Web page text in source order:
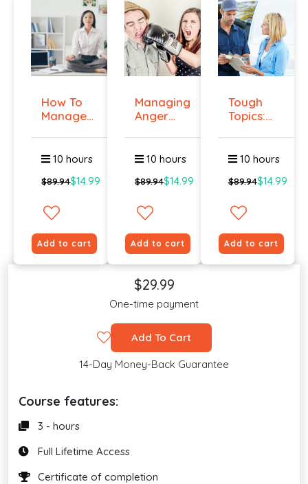
How To
Manage
An...
10 hours
$89.94$14.99
Add to cart
Managing
Anger
Violenc...
10 hours
$89.94$14.99
Add to cart
Tough
Topics:
To E...
10 hours
$89.94$14.99
Add to cart
$29.99
One-time payment
Add To Cart
14-Day Money-Back Guarantee
Course features:
3 - hours
Full Lifetime Access
Certificate of completion